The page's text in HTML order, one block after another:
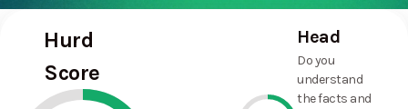
Hurd
Score
Head
Do you
understand
the facts and